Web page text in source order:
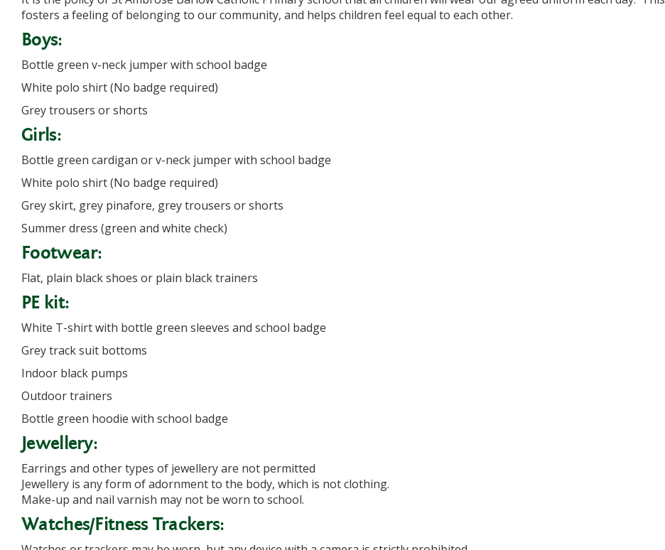
fosters a feeling of belonging to our community, and helps children feel equal to each other.
Boys:
Bottle green v-neck jumper with school badge
White polo shirt (No badge required)
Grey trousers or shorts
Girls:
Bottle green cardigan or v-neck jumper with school badge
White polo shirt (No badge required)
Grey skirt, grey pinafore, grey trousers or shorts
Summer dress (green and white check)
Footwear:
Flat, plain black shoes or plain black trainers
PE kit:
White T-shirt with bottle green sleeves and school badge
Grey track suit bottoms
Indoor black pumps
Outdoor trainers
Bottle green hoodie with school badge
Jewellery:
Earrings and other types of jewellery are not permitted
Jewellery is any form of adornment to the body, which is not clothing.
Make-up and nail varnish may not be worn to school.
Watches/Fitness Trackers: